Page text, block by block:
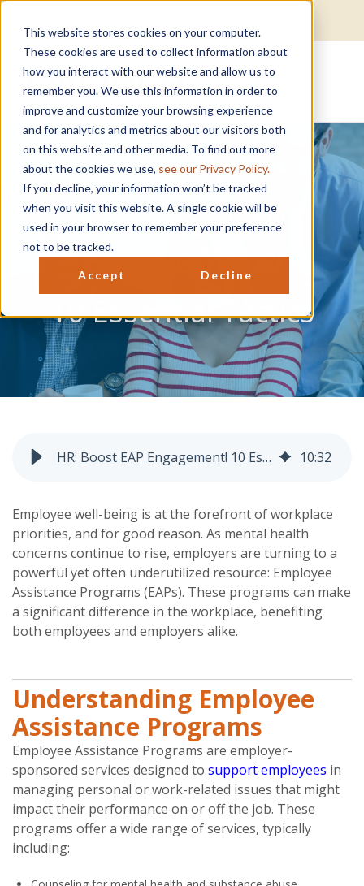
This website stores cookies on your computer.
These cookies are used to collect information about
how you interact with our website and allow us to
remember you. We use this information in order to
improve and customize your browsing experience
and for analytics and metrics about our visitors both
on this website and other media. To find out more
about the cookies we use, see our Privacy Policy.
If you decline, your information won’t be tracked
when you visit this website. A single cookie will be
used in your browser to remember your preference
not to be tracked.
Accept Decline
HR:Boost EAP
Engagement!
10 Essential Tactics
HR: Boost EAP Engagement! 10 Essential Tactics 10:32
Employee well-being is at the forefront of workplace
priorities, and for good reason. As mental health
concerns continue to rise, employers are turning to a
powerful yet often underutilized resource: Employee
Assistance Programs (EAPs). These programs can make
a significant difference in the workplace, benefiting
both employees and employers alike.
Understanding Employee
Assistance Programs
Employee Assistance Programs are employer-
sponsored services designed to support employees in
managing personal or work-related issues that might
impact their performance on or off the job. These
programs offer a wide range of services, typically
including: